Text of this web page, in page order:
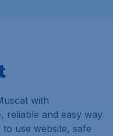
with
reliable and easy way
use website, safe